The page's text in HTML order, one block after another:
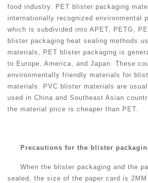
food industry. PET blister packaging
internationally recognized environmental
which is subdivided into APET, PETG,
blister packaging heat sealing methods
materials, PET blister packaging is
to Europe, America, and Japan. These
environmentally friendly materials for
materials. PVC blister materials are
used in China and Southeast Asian
the material price is cheaper than PET.
Precautions for the blister
When the blister packaging and the
sealed, the size of the paper card is